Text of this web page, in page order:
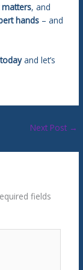
, and
hands – and
and let’s
Next Post →
fields